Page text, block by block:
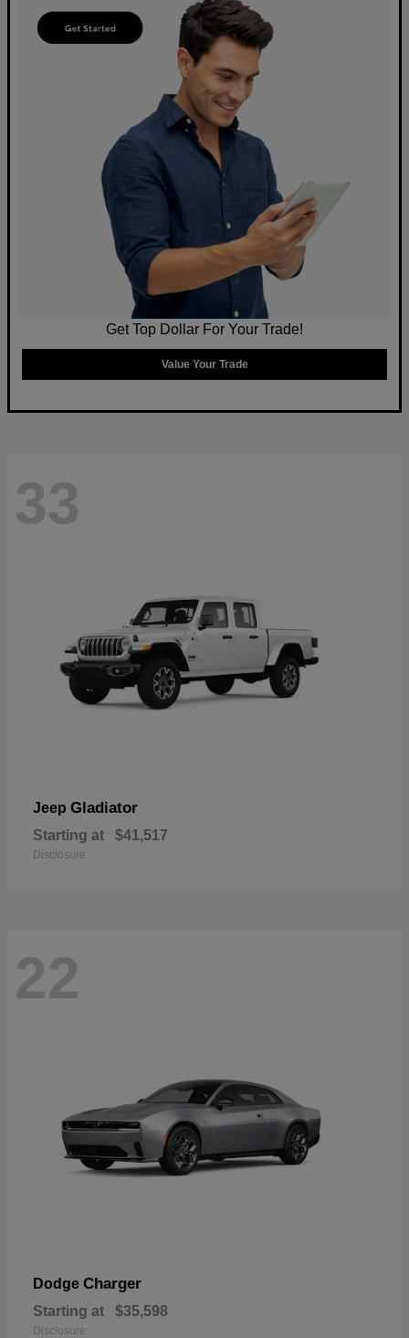
Get Top Dollar For Your Trade!
Value Your Trade
33
Jeep Gladiator
Starting at $41,517
Disclosure
22
Dodge Charger
Starting at $35,598
Disclosure